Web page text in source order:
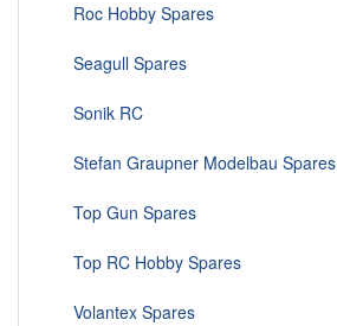
Roc Hobby Spares
Seagull Spares
Sonik RC
Stefan Graupner Modelbau Spares
Top Gun Spares
Top RC Hobby Spares
Volantex Spares